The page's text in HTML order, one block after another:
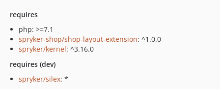
requires
php: >=7.1
spryker-shop/shop-layout-extension: ^1.0.0
spryker/kernel: ^3.16.0
requires (dev)
spryker/silex: *